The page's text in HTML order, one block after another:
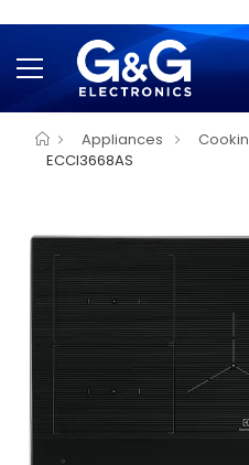
Appliances
ECCI3668AS